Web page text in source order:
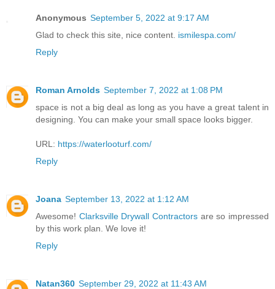
Anonymous September 5, 2022 at 9:17 AM
Glad to check this site, nice content. ismilespa.com/
Reply
Roman Arnolds September 7, 2022 at 1:08 PM
space is not a big deal as long as you have a great talent in
designing. You can make your small space looks bigger.
URL: https://waterlooturf.com/
Reply
Joana September 13, 2022 at 1:12 AM
Awesome! Clarksville Drywall Contractors are so impressed
by this work plan. We love it!
Reply
Natan360 September 29, 2022 at 11:43 AM